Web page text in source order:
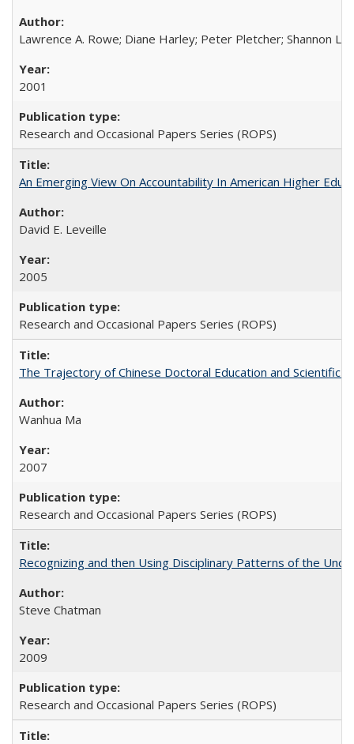
Lawrence A. Rowe; Diane Harley; Peter Pletcher; Shannon
2001
Research and Occasional Papers Series (ROPS)
An Emerging View On Accountability In American Higher
David E. Leveille
2005
Research and Occasional Papers Series (ROPS)
The Trajectory of Chinese Doctoral Education and Scientific
Wanhua Ma
2007
Research and Occasional Papers Series (ROPS)
Recognizing and then Using Disciplinary Patterns of the
Steve Chatman
2009
Research and Occasional Papers Series (ROPS)